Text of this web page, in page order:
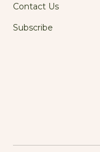
Contact Us
Subscribe